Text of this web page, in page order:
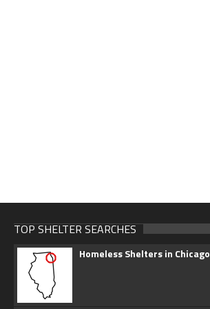
TOP SHELTER SEARCHES
Homeless Shelters in Chicago